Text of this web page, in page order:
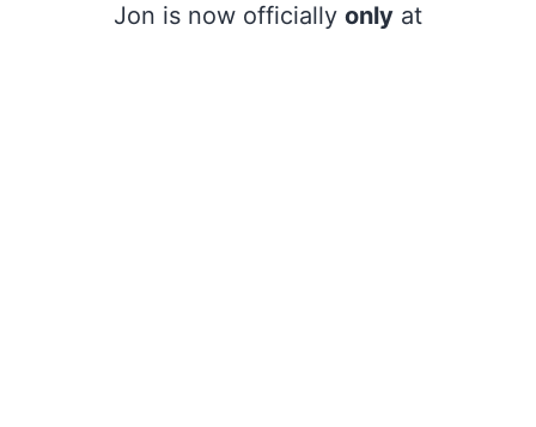
Jon is now officially only at